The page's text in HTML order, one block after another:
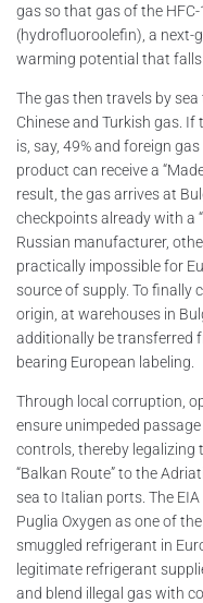
gas so that gas of the
(hydrofluoroolefin), a next-
warming potential that
The gas then travels by
Chinese and Turkish gas.
is, say, 49% and foreign
product can receive a
result, the gas arrives at
checkpoints already with a
Russian manufacturer,
practically impossible for
source of supply. To finally
origin, at warehouses in
additionally be transferred
bearing European labeling.
Through local corruption,
ensure unimpeded
controls, thereby legalizing
“Balkan Route” to the
sea to Italian ports. The
Puglia Oxygen as one of
smuggled refrigerant in
legitimate refrigerant
and blend illegal gas with